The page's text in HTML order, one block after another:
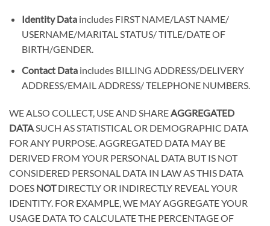
Identity Dataincludes FIRST NAME/LAST NAME/
USERNAME/MARITAL STATUS/ TITLE/DATE OF
BIRTH/GENDER.
Contact Dataincludes BILLING ADDRESS/DELIVERY
ADDRESS/EMAIL ADDRESS/ TELEPHONE NUMBERS.
WE ALSO COLLECT, USE AND SHARE AGGREGATED
DATA SUCH AS STATISTICAL OR DEMOGRAPHIC DATA
FOR ANY PURPOSE. AGGREGATED DATA MAY BE
DERIVED FROM YOUR PERSONAL DATA BUT IS NOT
CONSIDERED PERSONAL DATA IN LAW AS THIS DATA
DOES NOTDIRECTLY OR INDIRECTLY REVEAL YOUR
IDENTITY. FOR EXAMPLE, WE MAY AGGREGATE YOUR
USAGE DATA TO CALCULATE THE PERCENTAGE OF